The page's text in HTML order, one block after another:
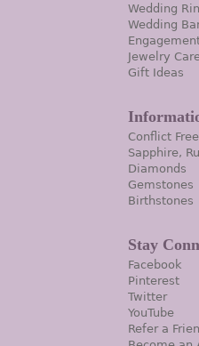
Wedding
Wedding
Jewelry
Gift Ideas
Conflict
Sapphire,
Diamonds
Gemstones
Birthstones
Stay
Facebook
Pinterest
Twitter
YouTube
Refer a